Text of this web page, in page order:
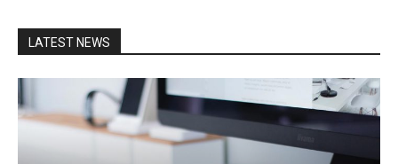
LATEST NEWS